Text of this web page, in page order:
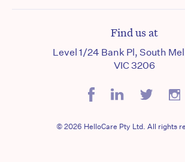
Find us at
Level 1/24 Bank Pl, South
VIC 3206
© 2026 HelloCare Pty Ltd. All rights